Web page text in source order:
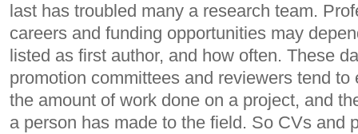
last has troubled many a research team.
careers and funding opportunities may
listed as first author, and how often. These
promotion committees and reviewers tend to
the amount of work done on a project, and
a person has made to the field. So CVs and